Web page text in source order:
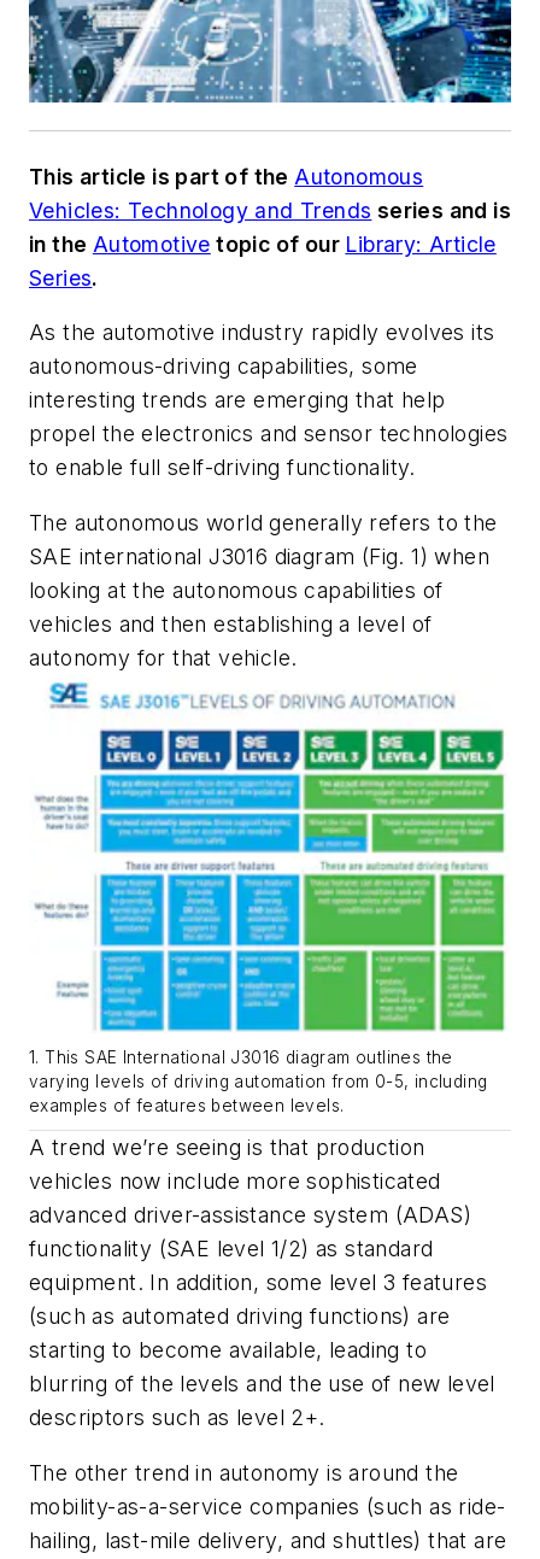
This article is part of the Autonomous
Vehicles: Technology and Trends series and is
in the Automotive topic of our Library: Article
Series.
As the automotive industry rapidly evolves its
autonomous-driving capabilities, some
interesting trends are emerging that help
propel the electronics and sensor technologies
to enable full self-driving functionality.
The autonomous world generally refers to the
SAE international J3016 diagram (Fig. 1) when
looking at the autonomous capabilities of
vehicles and then establishing a level of
autonomy for that vehicle.
1. This SAE International J3016 diagram outlines the
varying levels of driving automation from 0-5, including
examples of features between levels.
A trend we’re seeing is that production
vehicles now include more sophisticated
advanced driver-assistance system (ADAS)
functionality (SAE level 1/2) as standard
equipment. In addition, some level 3 features
(such as automated driving functions) are
starting to become available, leading to
blurring of the levels and the use of new level
descriptors such as level 2+.
The other trend in autonomy is around the
mobility-as-a-service companies (such as ride-
hailing, last-mile delivery, and shuttles) that are